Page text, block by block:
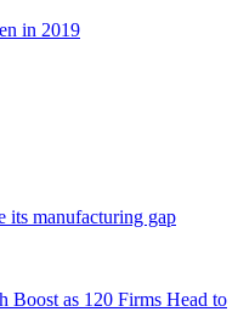
in 2019
its manufacturing gap
Boost as 120 Firms Head to